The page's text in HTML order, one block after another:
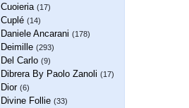
Cuoieria (17)
Cuplé (14)
Daniele Ancarani (178)
Deimille (293)
Del Carlo (9)
Dibrera By Paolo Zanoli (17)
Dior (6)
Divine Follie (33)